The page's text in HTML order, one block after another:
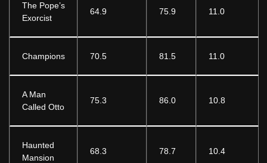
The Pope’s
Exorcist
64.9 75.9 11.0
Champions 70.5 81.5 11.0
A Man
Called Otto
75.3 86.0 10.8
Haunted
Mansion
68.3 78.7 10.4